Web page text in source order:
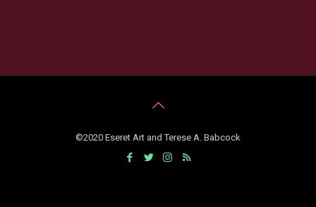
©2020 Eseret Art and Terese A. Babcock